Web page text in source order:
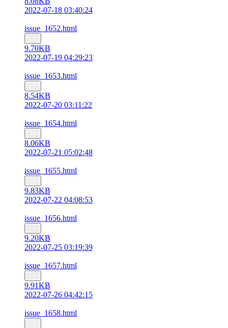
2022-07-18 03:40:24
issue_1652.html
9.70KB
2022-07-19 04:29:23
issue_1653.html
8.54KB
2022-07-20 03:11:22
issue_1654.html
8.06KB
2022-07-21 05:02:48
issue_1655.html
9.83KB
2022-07-22 04:08:53
issue_1656.html
9.20KB
2022-07-25 03:19:39
issue_1657.html
9.91KB
2022-07-26 04:42:15
issue_1658.html